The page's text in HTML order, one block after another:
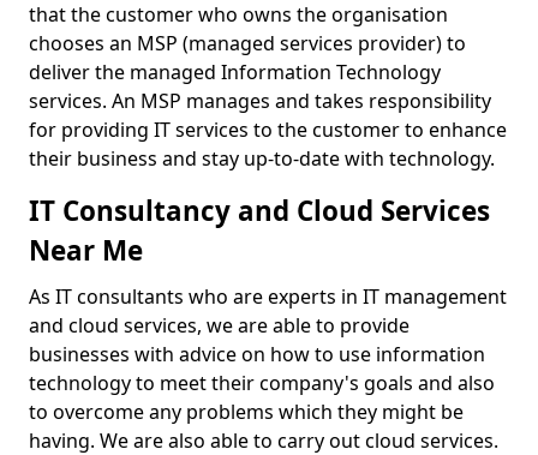
that the customer who owns the organisation
chooses an MSP (managed services provider) to
deliver the managed Information Technology
services. An MSP manages and takes responsibility
for providing IT services to the customer to enhance
their business and stay up-to-date with technology.
IT Consultancy and Cloud Services
Near Me
As IT consultants who are experts in IT management
and cloud services, we are able to provide
businesses with advice on how to use information
technology to meet their company's goals and also
to overcome any problems which they might be
having. We are also able to carry out cloud services.